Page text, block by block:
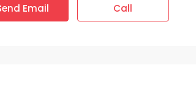
Email Call